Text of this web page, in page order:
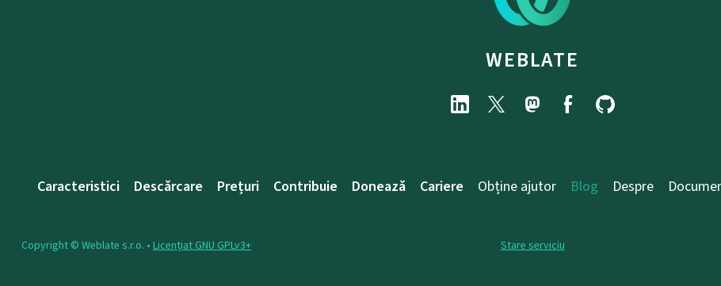
WEBLATE
Caracteristici Descărcare Prețuri Contribuie Donează Cariere Obține ajutor Blog Despre
Stare serviciu
Copyright © Weblate s.r.o. • Licențiat GNU GPLv3+